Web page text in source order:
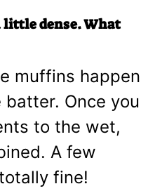
little dense. What
muffins happen
Once you
to the wet,
A few
fine!